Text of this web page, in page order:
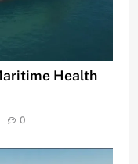
Health
0